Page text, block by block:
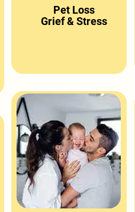
Pet Loss
Grief & Stress